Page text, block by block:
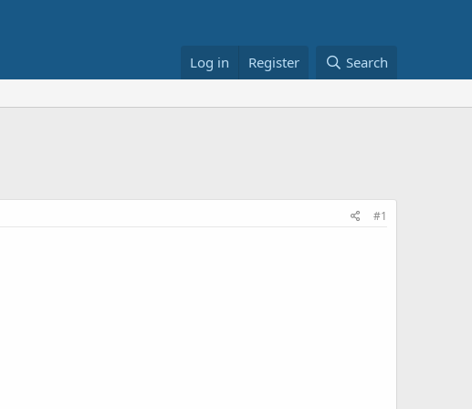
Log in Register Search
#1